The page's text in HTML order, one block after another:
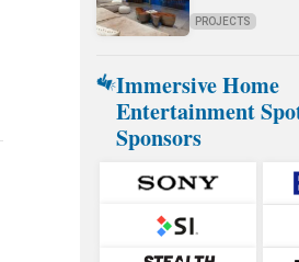
PROJECTS
Immersive Home
Entertainment
Sponsors